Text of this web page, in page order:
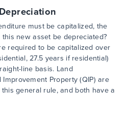
must be capitalized, the
new asset be depreciated?
required to be capitalized over
27.5 years if residential)
line basis. Land
Property (QIP) are
general rule, and both have a